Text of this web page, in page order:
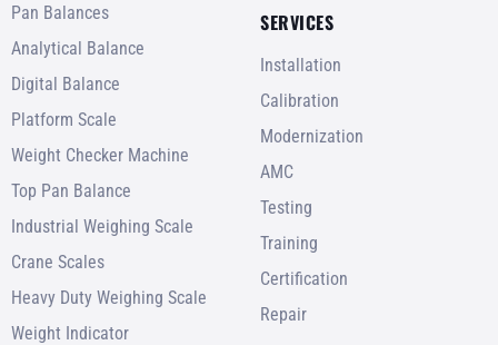
Pan Balances
Analytical Balance
Digital Balance
Platform Scale
Weight Checker Machine
Top Pan Balance
Industrial Weighing Scale
Crane Scales
Heavy Duty Weighing Scale
Weight Indicator
SERVICES
Installation
Calibration
Modernization
AMC
Testing
Training
Certification
Repair